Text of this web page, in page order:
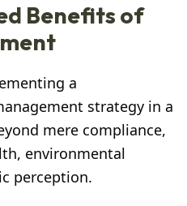
Benefits of
a
strategy in a
mere compliance,
environmental
perception.